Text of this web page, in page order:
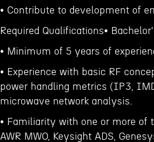
• Contribute to development of
Required Qualifications•
• Minimum of 5 years of
• Experience with basic RF
power handling metrics (IP3,
microwave network analysis.
• Familiarity with one or more of
AWR MWO, Keysight ADS,